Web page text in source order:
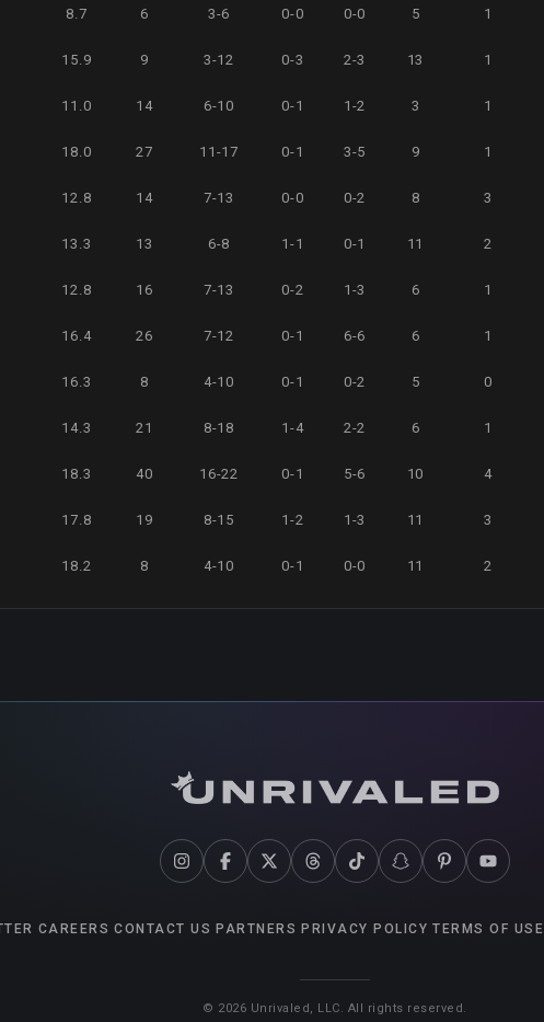
8.7 6 3-6 0-0 0-0 5 1
15.9 9 3-12 0-3 2-3 13 1
11.0 14 6-10 0-1 1-2 3 1
18.0 27 11-17 0-1 3-5 9 1
12.8 14 7-13 0-0 0-2 8 3
13.3 13 6-8 1-1 0-1 11 2
12.8 16 7-13 0-2 1-3 6 1
16.4 26 7-12 0-1 6-6 6 1
16.3 8 4-10 0-1 0-2 5 0
14.3 21 8-18 1-4 2-2 6 1
18.3 40 16-22 0-1 5-6 10 4
17.8 19 8-15 1-2 1-3 11 3
18.2 8 4-10 0-1 0-0 11 2
CAREERS CONTACT US PARTNERS PRIVACY POLICY TERMS OF USE
© 2026 Unrivaled, LLC. All rights reserved.